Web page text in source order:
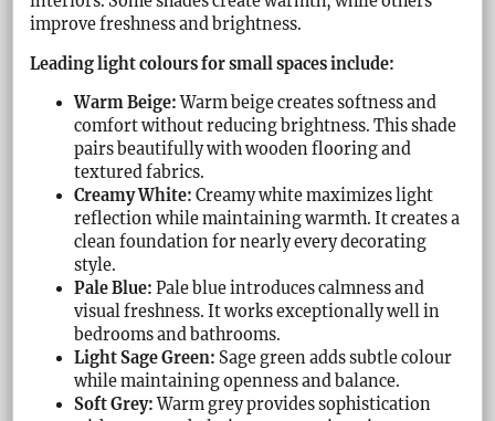
improve freshness and brightness.
Leading light colours for small spaces include:
Warm Beige:Warm beige creates softness and
comfort without reducing brightness. This shade
pairs beautifully with wooden flooring and
textured fabrics.
Creamy White:Creamy white maximizes light
reflection while maintaining warmth. It creates a
clean foundation for nearly every decorating
style.
Pale Blue: Pale blue introduces calmness and
visual freshness. It works exceptionally well in
bedrooms and bathrooms.
Light Sage Green: Sage green adds subtle colour
while maintaining openness and balance.
Soft Grey:Warm grey provides sophistication